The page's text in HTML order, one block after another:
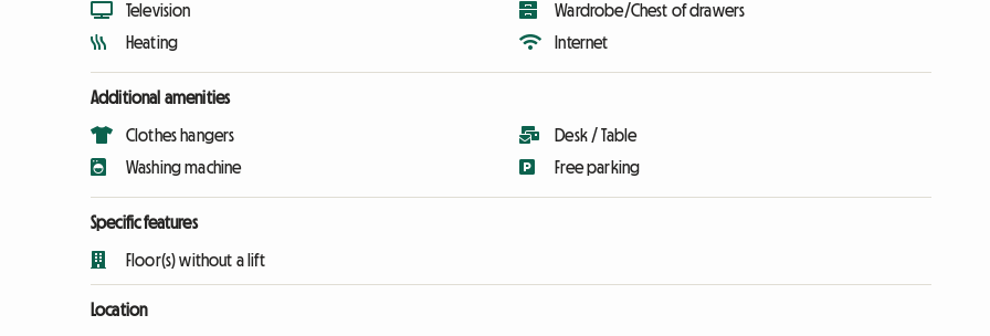
Television
Heating
Wardrobe/Chest of drawers
Internet
Additional amenities
Clothes hangers
Washing machine
Desk / Table
Free parking
Specific features
Floor(s) without a lift
Location